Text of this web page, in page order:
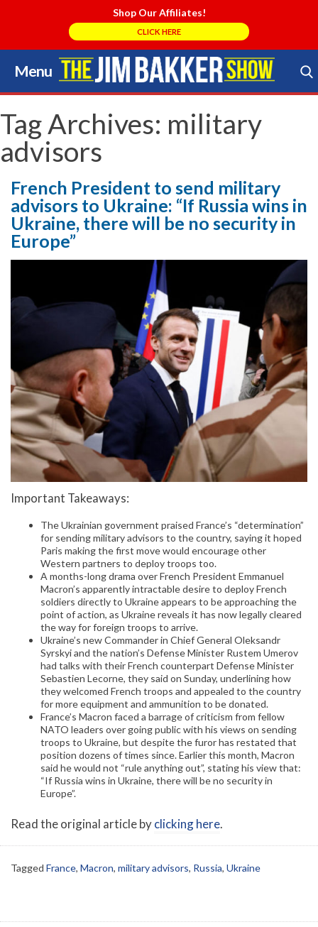
Shop Our Affiliates!
CLICK HERE
Menu
Skip
to
content
Search Store
Tag Archives: military
advisors
French President to send military
advisors to Ukraine: “If Russia wins in
Ukraine, there will be no security in
Europe”
Important Takeaways:
The Ukrainian government praised France’s “determination”
for sending military advisors to the country, saying it hoped
Paris making the first move would encourage other
Western partners to deploy troops too.
A months-long drama over French President Emmanuel
Macron’s apparently intractable desire to deploy French
soldiers directly to Ukraine appears to be approaching the
point of action, as Ukraine reveals it has now legally cleared
the way for foreign troops to arrive.
Ukraine’s new Commander in Chief General Oleksandr
Syrskyi and the nation’s Defense Minister Rustem Umerov
had talks with their French counterpart Defense Minister
Sebastien Lecorne, they said on Sunday, underlining how
they welcomed French troops and appealed to the country
for more equipment and ammunition to be donated.
France’s Macron faced a barrage of criticism from fellow
NATO leaders over going public with his views on sending
troops to Ukraine, but despite the furor has restated that
position dozens of times since. Earlier this month, Macron
said he would not “rule anything out”, stating his view that:
“If Russia wins in Ukraine, there will be no security in
Europe”.
Read the original article byclicking here.
Tagged France, Macron, military advisors, Russia, Ukraine